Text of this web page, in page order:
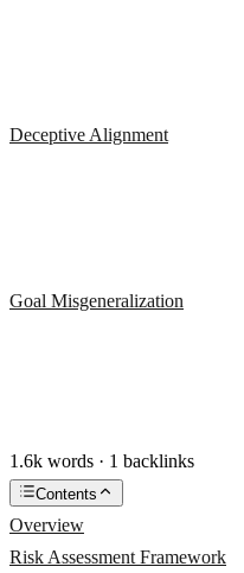
Deceptive Alignment
Goal Misgeneralization
1.6k words · 1 backlinks
Contents
Overview
Risk Assessment Framework